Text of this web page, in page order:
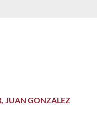
JUAN GONZALEZ